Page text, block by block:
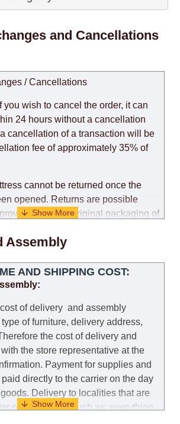
and Cancellations
/ Cancellations
If you wish to cancel the order, it can
24 hours without a cancellation
cancellation of a transaction will be
fee of approximately 35% of
cannot be returned once the
opened. Returns are possible
that the original packaging of
the use of the mattress, an
refund.
recalculation of the cost of the
provided that the original
mattress is preserved, while the cost
model of the mattress will be
the customer paid during the first
individually during the
the mattress)
Assembly
AND SHIPPING COST:
ofdelivery and assembly
of furniture, delivery address,
the cost of delivery and
the store representative at the
Payment for supplies and
directly to the carrier on the day
Delivery to localities that are
of the country, such as: everything